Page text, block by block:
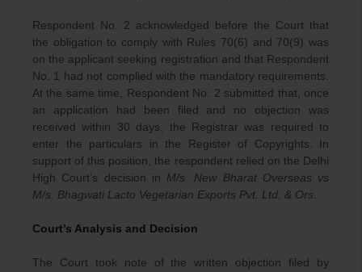
Respondent No. 2 acknowledged before the Court that
the obligation to comply with Rules 70(6) and 70(9) was
on the applicant seeking registration and that Respondent
No. 1 had not complied with the mandatory requirements.
At the same time, Respondent No. 2 submitted that, once
an application had been filed and no objection was
received within 30 days, the Registrar was required to
enter the particulars in the Register of Copyrights. In
support of this position, the respondent relied on the Delhi
High Court’s decision in M/s. New Bharat Overseas vs
M/s. Bhagwati Lacto Vegetarian Exports Pvt. Ltd. & Ors
Court’s Analysis and Decision
The Court took note of the written objection filed by